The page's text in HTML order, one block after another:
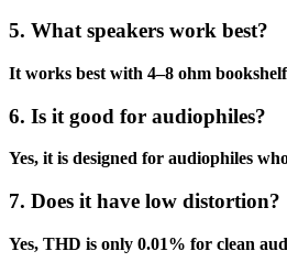
5. What speakers work best?
It works best with 4–8 ohm
6. Is it good for audiophiles?
Yes, it is designed for audiophiles
7. Does it have low distortion?
Yes, THD is only 0.01% for clean